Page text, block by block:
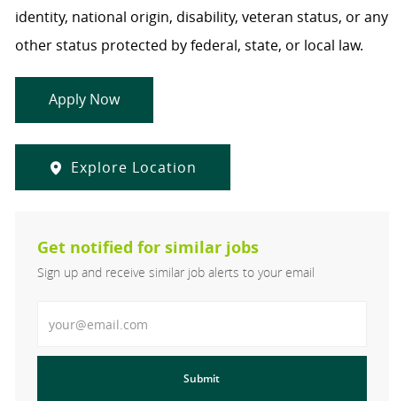
identity, national origin, disability, veteran status, or any
other status protected by federal, state, or local law.
Apply Now
Explore Location
Get notified for similar jobs
Sign up and receive similar job alerts to your email
Submit